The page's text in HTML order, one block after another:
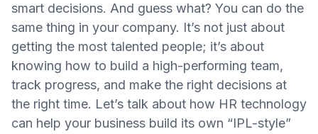
smart decisions. And guess what? You can do the
same thing in your company. It’s not just about
getting the most talented people; it’s about
knowing how to build a high-performing team,
track progress, and make the right decisions at
the right time. Let’s talk about how HR technology
can help your business build its own “IPL-style”